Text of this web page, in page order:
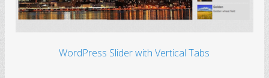
WordPress Slider with Vertical Tabs